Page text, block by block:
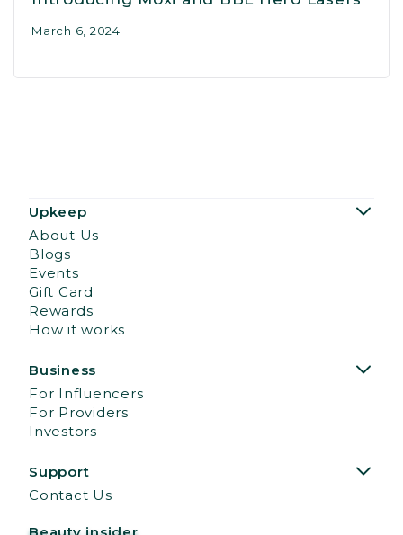
March 6, 2024
Upkeep
About Us
Blogs
Events
Gift Card
Rewards
How it works
Business
For Influencers
For Providers
Investors
Support
Contact Us
Beauty insider